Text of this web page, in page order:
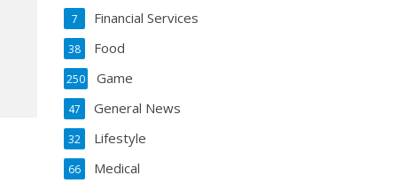
Financial Services
7
Food
38
Game
250
General News
47
Lifestyle
32
Medical
66